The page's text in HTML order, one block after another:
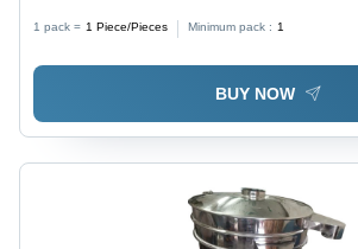
1 pack = 1 Piece/Pieces Minimum pack : 1
BUY NOW